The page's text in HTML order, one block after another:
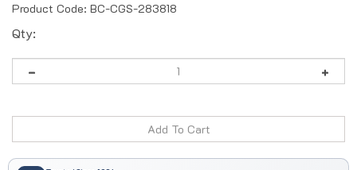
Product Code: BC-CGS-283818
Qty:
Trusted Since 1984